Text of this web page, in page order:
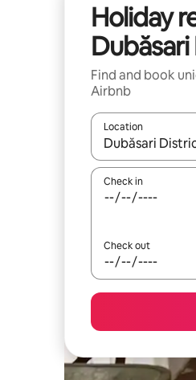
Holiday
Find and book
Airbnb
Location
When results are
Check in
Check out